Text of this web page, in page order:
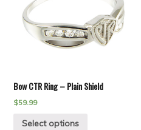
Bow CTR Ring – Plain Shield
$59.99
Select options